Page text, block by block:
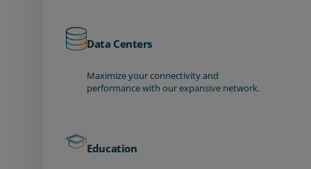
Data Centers
Maximize your connectivity and
performance with our expansive network.
Education